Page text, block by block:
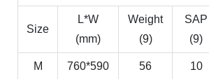
Size
L*W
(mm)
Weight
(9)
SAP
(9)
M 760*590 56 10